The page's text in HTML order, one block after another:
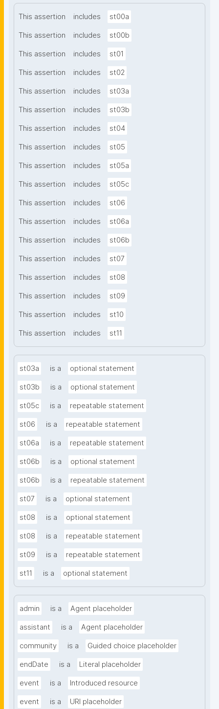
This assertion includes st00a
This assertion includes st00b
This assertion includes st01
This assertion includes st02
This assertion includes st03a
This assertion includes st03b
This assertion includes st04
This assertion includes st05
This assertion includes st05a
This assertion includes st05c
This assertion includes st06
This assertion includes st06a
This assertion includes st06b
This assertion includes st07
This assertion includes st08
This assertion includes st09
This assertion includes st10
This assertion includes st11
st03a is a optional statement
st03b is a optional statement
st05c is a repeatable statement
st06 is a repeatable statement
st06a is a repeatable statement
st06b is a optional statement
st06b is a repeatable statement
st07 is a optional statement
st08 is a optional statement
st08 is a repeatable statement
st09 is a repeatable statement
st11 is a optional statement
admin is a Agent placeholder
assistant is a Agent placeholder
community is a Guided choice placeholder
endDate is a Literal placeholder
event is a Introduced resource
event is a URI placeholder